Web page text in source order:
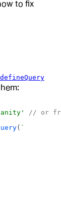
to fix
defineQuery
// or
( `